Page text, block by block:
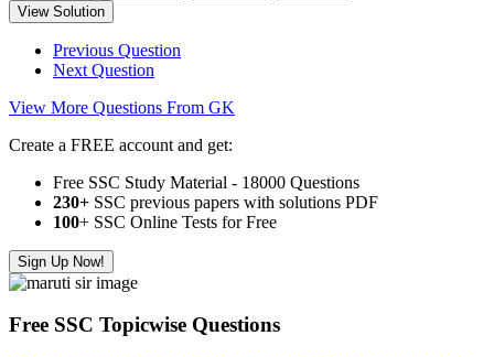
View Solution
Previous Question
Next Question
View More Questions From GK
Create a FREE account and get:
Free SSC Study Material - 18000 Questions
230+ SSC previous papers with solutions PDF
100+ SSC Online Tests for Free
Sign Up Now!
Free SSC Topicwise Questions